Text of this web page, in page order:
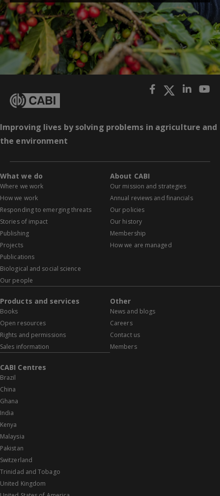
Improving lives by solving problems in agriculture and
the environment
What we do
Where we work
How we work
Responding to emerging threats
Stories of impact
Publishing
Projects
Publications
Biological and social science
Our people
About CABI
Our mission and strategies
Annual reviews and financials
Our policies
Our history
Membership
How we are managed
Products and services
Books
Open resources
Rights and permissions
Sales information
Other
News and blogs
Careers
Contact us
Members
CABI Centres
Brazil
China
Ghana
India
Kenya
Malaysia
Pakistan
Switzerland
Trinidad and Tobago
United Kingdom